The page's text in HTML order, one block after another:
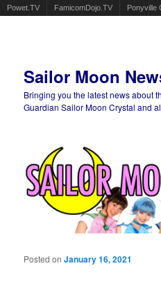
Powet.TV FamicomDojo.TV Ponyville
Sailor Moon
Bringing you the latest news about
Guardian Sailor Moon Crystal and
Posted onJanuary 16, 2021